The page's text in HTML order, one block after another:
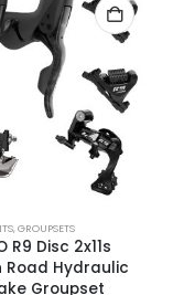
,GROUPSETS
R9 Disc 2x11s
Road Hydraulic
Groupset